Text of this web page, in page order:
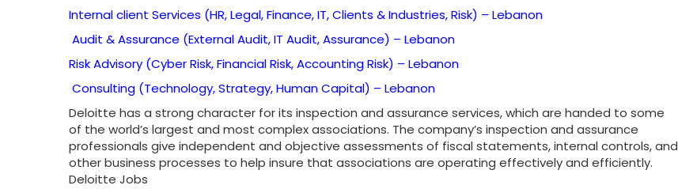
Internal client Services (HR, Legal, Finance, IT, Clients & Industries, Risk) – Lebanon
Audit & Assurance (External Audit, IT Audit, Assurance) – Lebanon
Risk Advisory (Cyber Risk, Financial Risk, Accounting Risk) – Lebanon
Consulting (Technology, Strategy, Human Capital) – Lebanon
Deloitte has a strong character for its inspection and assurance services, which are handed to some
of the world’s largest and most complex associations. The company’s inspection and assurance
professionals give independent and objective assessments of fiscal statements, internal controls, and
other business processes to help insure that associations are operating effectively and efficiently.
Deloitte Jobs